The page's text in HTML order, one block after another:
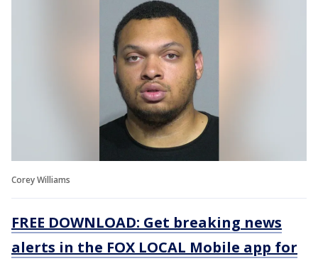
Corey Williams
FREE DOWNLOAD: Get breaking news
alerts in the FOX LOCAL Mobile app for